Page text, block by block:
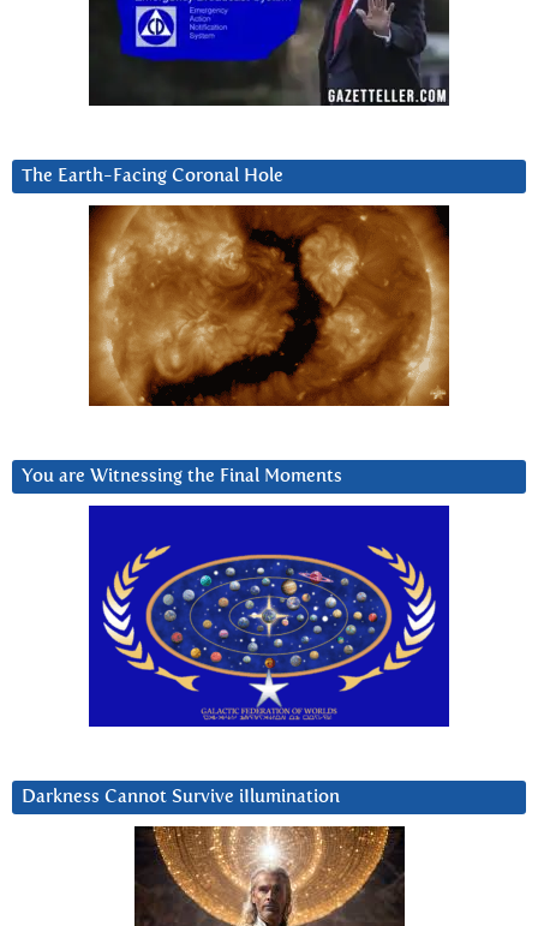
The Earth-Facing Coronal Hole
You are Witnessing the Final Moments
Darkness Cannot Survive iIlumination